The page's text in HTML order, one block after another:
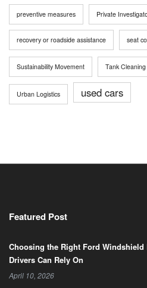
preventive measures Private
recovery or roadside assistance seat
Sustainability Movement Tank Cleaning
Urban Logistics used cars
Featured Post
Choosing the Right Ford Windshield
Drivers Can Rely On
April 10, 2026